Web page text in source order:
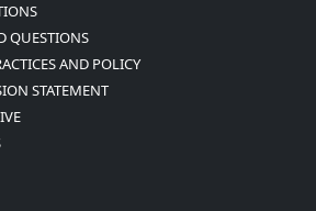
QUESTIONS
AND POLICY
STATEMENT